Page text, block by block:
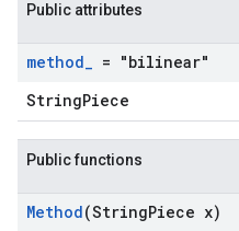
Public attributes
method_ = "bilinear"
StringPiece
Public functions
Method(StringPiece x)